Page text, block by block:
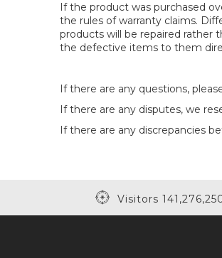
If the product was purchased
the rules of warranty claims.
products will be repaired rather
the defective items to them
If there are any questions,
If there are any disputes, we
If there are any discrepancies
Visitors